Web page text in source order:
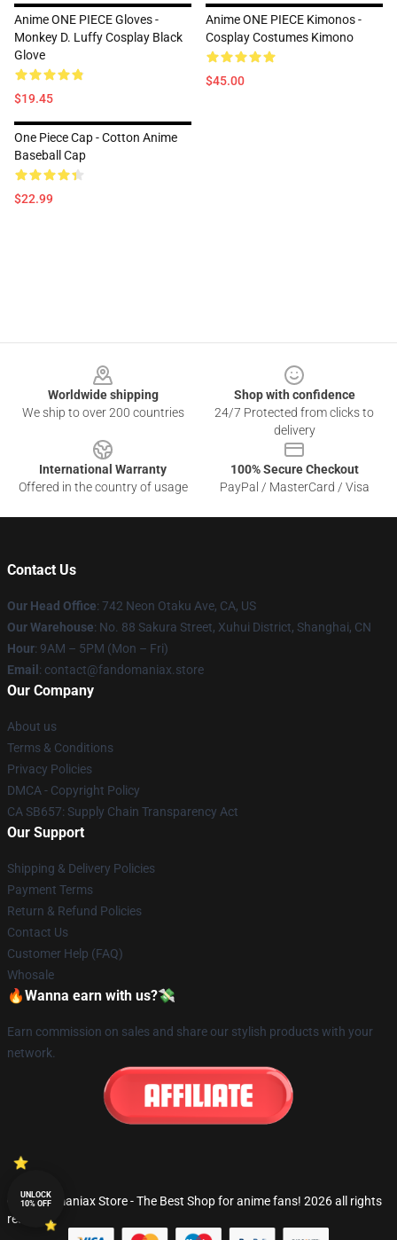
Anime ONE PIECE Gloves -
Monkey D. Luffy Cosplay Black
Glove
$19.45
Anime ONE PIECE Kimonos -
Cosplay Costumes Kimono
$45.00
One Piece Cap - Cotton Anime
Baseball Cap
$22.99
Worldwide shipping
We ship to over 200 countries
Shop with confidence
24/7 Protected from clicks to
delivery
International Warranty
Offered in the country of usage
100% Secure Checkout
PayPal / MasterCard / Visa
Contact Us
Our Head Office: 742 Neon Otaku Ave, CA, US
Our Warehouse: No. 88 Sakura Street, Xuhui District, Shanghai, CN
Hour: 9AM – 5PM (Mon – Fri)
Email : contact@fandomaniax.store
Our Company
About us
Terms & Conditions
Privacy Policies
DMCA - Copyright Policy
CA SB657: Supply Chain Transparency Act
Our Support
Shipping & Delivery Policies
Payment Terms
Return & Refund Policies
Contact Us
Customer Help (FAQ)
Whosale
🔥Wanna earn with us?💸
Earn commission on sales and share our stylish products with your
network.
© Fandomaniax Store - The Best Shop for anime fans! 2026 all rights
reserved
UNLOCK
10% OFF